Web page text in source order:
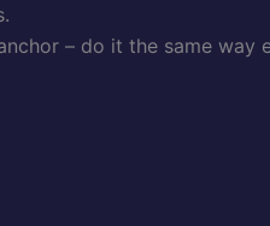
– do it the same way